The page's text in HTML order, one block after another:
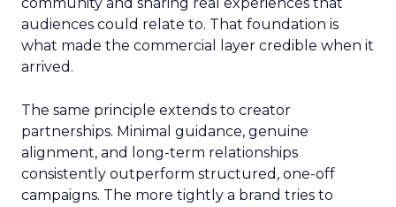
audiences could relate to. That foundation is
what made the commercial layer credible when it
arrived.
The same principle extends to creator
partnerships. Minimal guidance, genuine
alignment, and long-term relationships
consistently outperform structured, one-off
campaigns. The more tightly a brand tries to